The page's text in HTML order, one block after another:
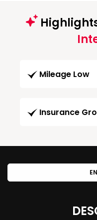
Mileage Low
Insurance